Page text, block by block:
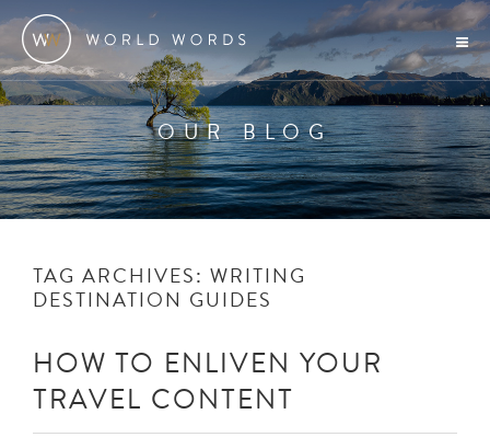
OUR BLOG
TAG ARCHIVES: WRITING
DESTINATION GUIDES
HOW TO ENLIVEN YOUR
TRAVEL CONTENT